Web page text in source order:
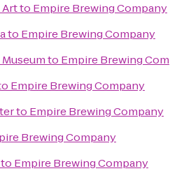
Artto Empire Brewing Company
to Empire Brewing Company
to Empire Brewing
Empire Brewing Company
to Empire Brewing Company
Brewing Company
to Empire Brewing Company